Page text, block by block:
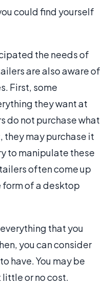
could find yourself
the needs of
are also aware of
First, some
they want at
do not purchase what
they may purchase it
to manipulate these
often come up
of a desktop
that you
you can consider
have. You may be
or no cost.